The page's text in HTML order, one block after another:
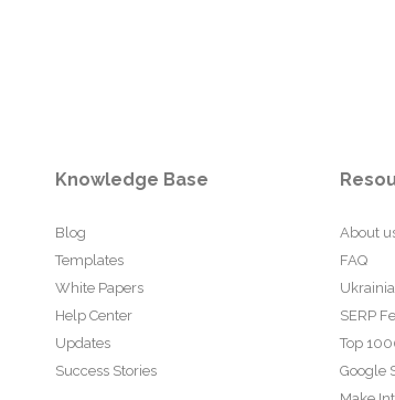
Knowledge Base
Blog
Templates
White Papers
Help Center
Updates
Success Stories
About
FAQ
SERP
Top
Google